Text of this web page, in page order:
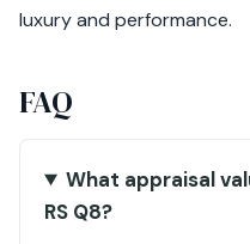
luxury and performance.
FAQ
What appraisal
RS Q8?